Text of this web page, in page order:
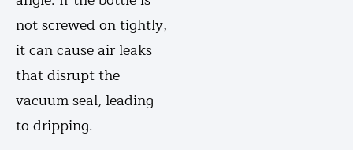
not screwed on tightly,
it can cause air leaks
that disrupt the
vacuum seal, leading
to dripping.